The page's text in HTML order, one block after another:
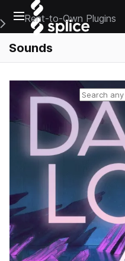
Open main navigation
Main Navigation Menu
Rent-to-Own Plugins
Sounds